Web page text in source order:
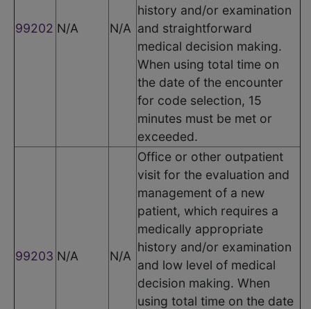
99202 N/A N/A
history and/or examination
and straightforward
medical decision making.
When using total time on
the date of the encounter
for code selection, 15
minutes must be met or
exceeded.
99203 N/A N/A
Office or other outpatient
visit for the evaluation and
management of a new
patient, which requires a
medically appropriate
history and/or examination
and low level of medical
decision making. When
using total time on the date